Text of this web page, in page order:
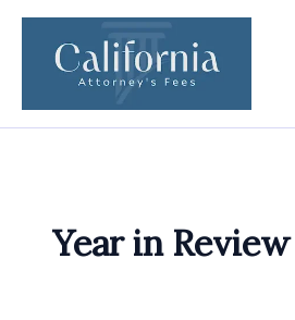
Skip
content
Year in Review